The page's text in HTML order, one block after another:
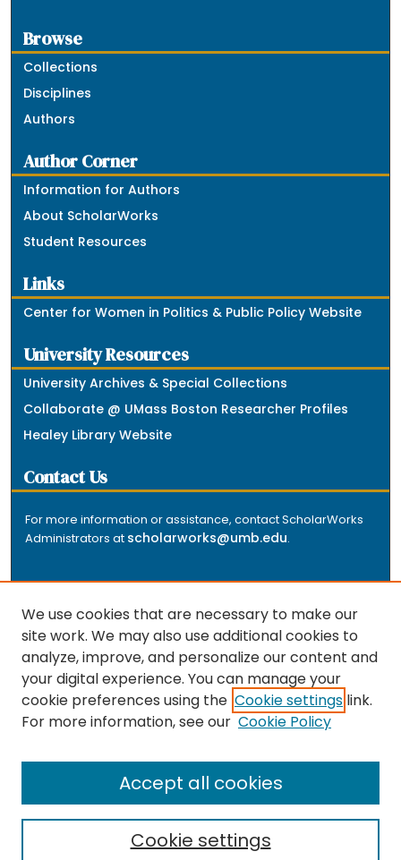
Browse
Collections
Disciplines
Authors
Author Corner
Information for Authors
About ScholarWorks
Student Resources
Links
Center for Women in Politics & Public Policy Website
University Resources
University Archives & Special Collections
Collaborate @ UMass Boston Researcher Profiles
Healey Library Website
Contact Us
For more information or assistance, contact ScholarWorks
Administrators at scholarworks@umb.edu.
The repository is a service of the University of
Massachusetts Boston libraries. Research and scholarly
output included here has been selected and deposited
by the individual university departments and centers on
the repository.
We use cookies that are necessary to make our
site work. We may also use additional cookies to
analyze, improve, and personalize our content and
your digital experience. You can manage your
cookie preferences using the Cookie settings link.
For more information, see our Cookie Policy
Cookie settings
Accept all cookies